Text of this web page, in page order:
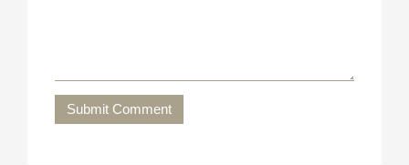
Submit Comment